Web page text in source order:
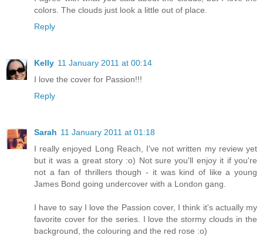
colors. The clouds just look a little out of place.
Reply
Kelly 11 January 2011 at 00:14
I love the cover for Passion!!!
Reply
Sarah 11 January 2011 at 01:18
I really enjoyed Long Reach, I've not written my review yet
but it was a great story :o) Not sure you'll enjoy it if you're
not a fan of thrillers though - it was kind of like a young
James Bond going undercover with a London gang.
I have to say I love the Passion cover, I think it's actually my
favorite cover for the series. I love the stormy clouds in the
background, the colouring and the red rose :o)